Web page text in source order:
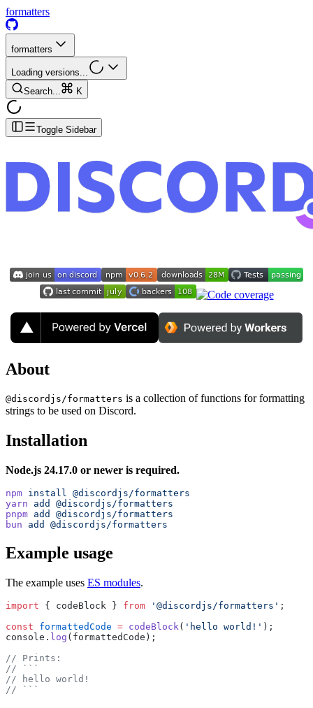
formatters
formatters
Loading versions...
Search...
K
Toggle Sidebar
About
@discordjs/formatters is a collection of functions for formatting
strings to be used on Discord.
Installation
Node.js 24.17.0 or newer is required.
npm install @discordjs/formatters
yarn add
@discordjs/formatters
pnpm add
@discordjs/formatters
bun add @discordjs/formatters
Example usage
The example uses ES modules.
import { codeBlock } from '@discordjs/formatters' ;
const formattedCode = codeBlock( 'hello world!' );
console. log (formattedCode);
// Prints:
// ```
// hello world!
// ```